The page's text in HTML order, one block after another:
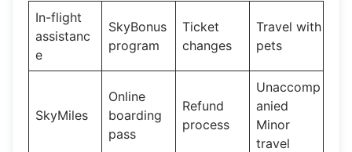
In-flight
assistanc
e
SkyBonus
program
Ticket
changes
Travel with
pets
SkyMiles
Online
boarding
pass
Refund
process
Unaccomp
anied
Minor
travel